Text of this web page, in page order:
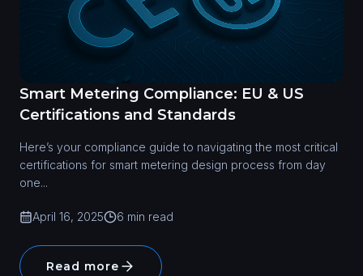
Smart Metering Compliance: EU & US
Certifications and Standards
Here’s your compliance guide to navigating the most critical
certifications for smart metering design process from day
one...
April 16, 2025 6 min read
Read more